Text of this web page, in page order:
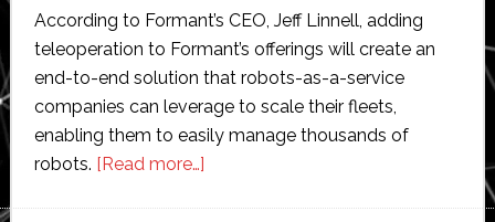
According to Formant’s CEO, Jeff Linnell, adding
teleoperation to Formant’s offerings will create an
end-to-end solution that robots-as-a-service
companies can leverage to scale their fleets,
enabling them to easily manage thousands of
robots. [Read more…]about